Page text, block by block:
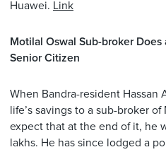
Huawei. Link
Motilal Oswal Sub-broker
Senior Citizen
When Bandra-resident Hassan
life’s savings to a sub-broker
expect that at the end of it, he
lakhs. He has since lodged a